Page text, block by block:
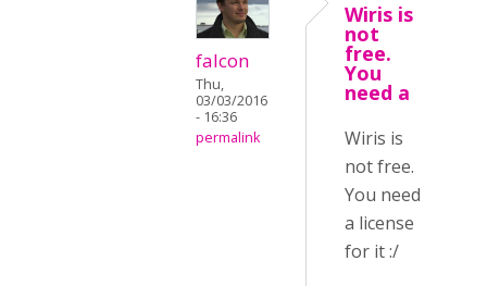
falcon
Thu,
03/03/2016
- 16:36
permalink
Wiris is
not
free.
You
need a
Wiris is
not free.
You need
a license
for it :/